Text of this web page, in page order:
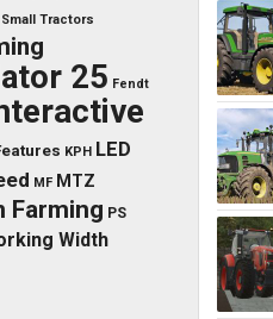
Tractors
25 Fendt
KPH LED
MF MTZ
Farming PS
Width